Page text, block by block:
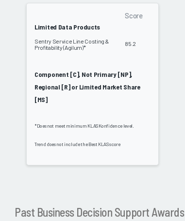
Limited Data Products
Score
Sentry Service Line Costing &
Profitability (Agilum)*
85.2
Component [C], Not Primary [NP],
Regional [R] or Limited Market Share
[MS]
*Does not meet minimum KLAS Konfidence level.
Trend does not include the Best KLAS score
Past Business Decision Support Awards